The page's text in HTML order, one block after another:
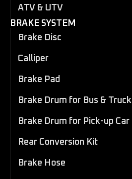
ATV & UTV
BRAKE SYSTEM
Brake Disc
Calliper
Brake Pad
Brake Drum for Bus & Truck
Brake Drum for Pick-up Car
Rear Conversion Kit
Brake Hose